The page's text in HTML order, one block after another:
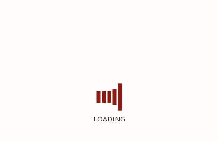
LOADING